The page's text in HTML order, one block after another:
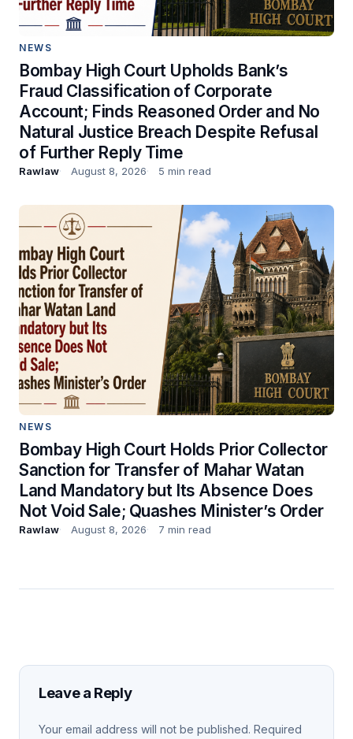
NEWS
Bombay High Court Upholds Bank’s
Fraud Classification of Corporate
Account; Finds Reasoned Order and No
Natural Justice Breach Despite Refusal
of Further Reply Time
Rawlaw August 8, 2026 5 min read
NEWS
Bombay High Court Holds Prior Collector
Sanction for Transfer of Mahar Watan
Land Mandatory but Its Absence Does
Not Void Sale; Quashes Minister’s Order
Rawlaw August 8, 2026 7 min read
Leave a Reply
Your email address will not be published. Required